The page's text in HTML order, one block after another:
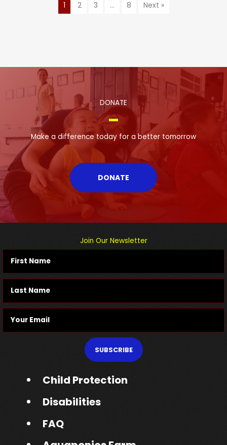
1 2 3 … 8 Next »
DONATE
Make a difference today for a better tomorrow
DONATE
Join Our Newsletter
SUBSCRIBE
Child Protection
Disabilities
FAQ